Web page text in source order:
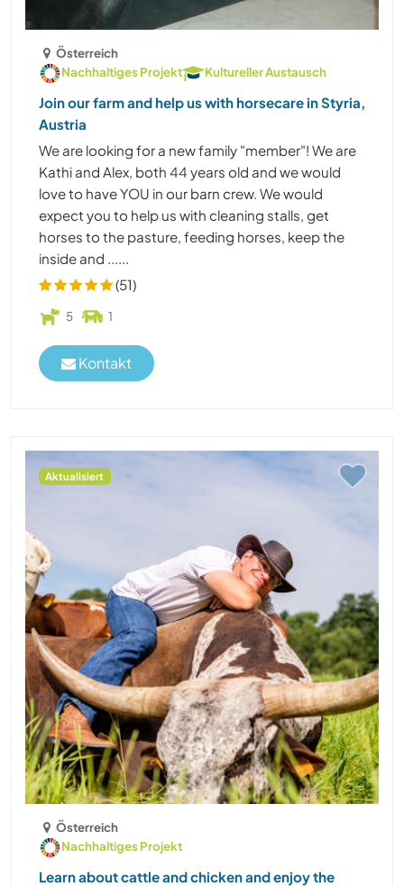
Österreich
Nachhaltiges Projekt
Kultureller Austausch
Join our farm and help us with horsecare in Styria,
Austria
We are looking for a new family "member"! We are
Kathi and Alex, both 44 years old and we would
love to have YOU in our barn crew. We would
expect you to help us with cleaning stalls, get
horses to the pasture, feeding horses, keep the
inside and ......
(51)
5 1
Kontakt
Aktualisiert
Österreich
Nachhaltiges Projekt
Learn about cattle and chicken and enjoy the